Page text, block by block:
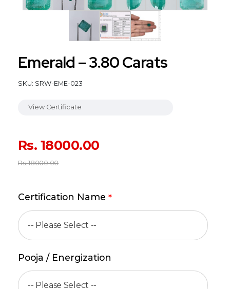
Emerald – 3.80 Carats
SKU: SRW-EME-023
View Certificate
Rs. 18000.00
Rs.18000.00
Certification Name *
Pooja / Energization